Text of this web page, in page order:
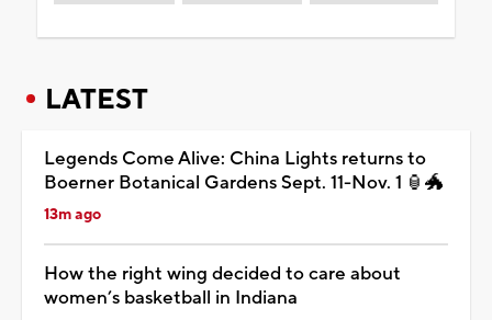
LATEST
Legends Come Alive: China Lights returns to
Boerner Botanical Gardens Sept. 11-Nov. 1 🏮🐲
13m ago
How the right wing decided to care about
women’s basketball in Indiana